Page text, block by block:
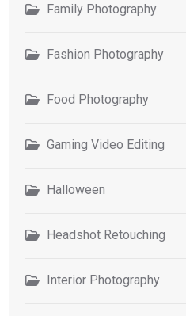
Family Photography
Fashion Photography
Food Photography
Gaming Video Editing
Halloween
Headshot Retouching
Interior Photography